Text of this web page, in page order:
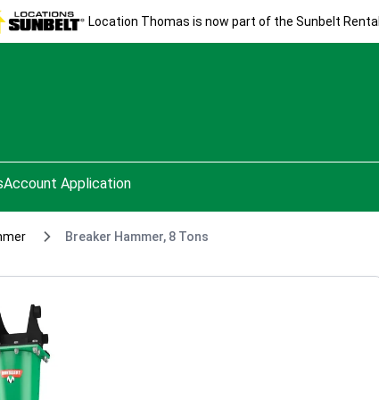
Location Thomas is now part of the Sunbelt
Account Application
Breaker Hammer, 8 Tons